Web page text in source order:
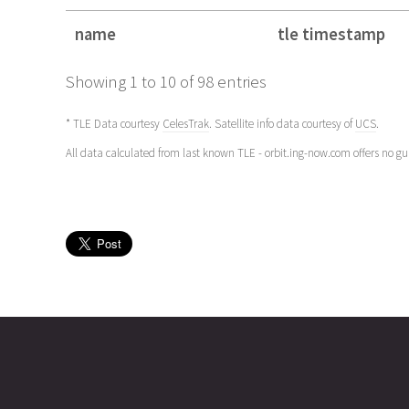
name tle timestamp
name tle timestamp
Showing 1 to 10 of 98 entries
* TLE Data courtesy CelesTrak. Satellite info data courtesy ofUCS.
All data calculated from last known TLE - orbit.ing-now.com offers no